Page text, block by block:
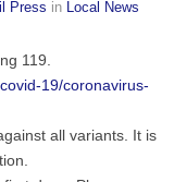
Press in Local News
119.
19/coronavirus-
all variants. It is